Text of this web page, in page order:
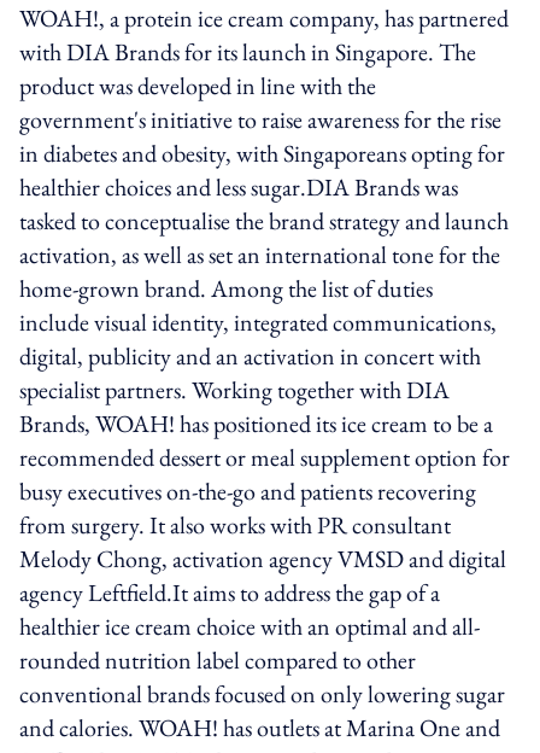
WOAH!, a protein ice cream company, has partnered
with DIA Brands for its launch in Singapore. The
product was developed in line with the
government's initiative to raise awareness for the rise
in diabetes and obesity, with Singaporeans opting for
healthier choices and less sugar.DIA Brands was
tasked to conceptualise the brand strategy and launch
activation, as well as set an international tone for the
home-grown brand. Among the list of duties
include visual identity, integrated communications,
digital, publicity and an activation in concert with
specialist partners. Working together with DIA
Brands, WOAH! has positioned its ice cream to be a
recommended dessert or meal supplement option for
busy executives on-the-go and patients recovering
from surgery. It also works with PR consultant
Melody Chong, activation agency VMSD and digital
agency Leftfield.It aims to address the gap of a
healthier ice cream choice with an optimal and all-
rounded nutrition label compared to other
conventional brands focused on only lowering sugar
and calories. WOAH! has outlets at Marina One and